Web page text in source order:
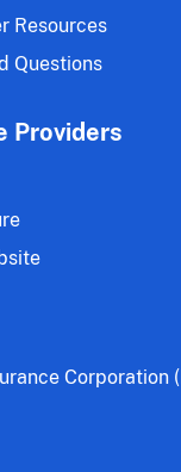
Resources
Questions
Providers
Corporation